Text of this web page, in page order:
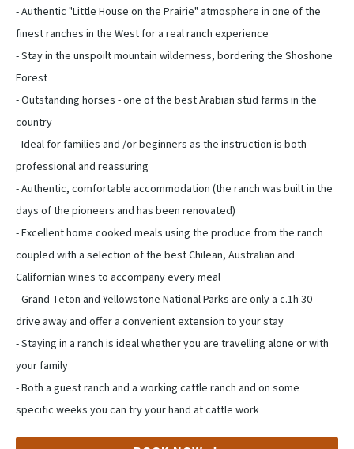
- Authentic "Little House on the Prairie" atmosphere in one of the
finest ranches in the West for a real ranch experience
- Stay in the unspoilt mountain wilderness, bordering the Shoshone
Forest
- Outstanding horses - one of the best Arabian stud farms in the
country
- Ideal for families and /or beginners as the instruction is both
professional and reassuring
- Authentic, comfortable accommodation (the ranch was built in the
days of the pioneers and has been renovated)
- Excellent home cooked meals using the produce from the ranch
coupled with a selection of the best Chilean, Australian and
Californian wines to accompany every meal
- Grand Teton and Yellowstone National Parks are only a c.1h 30
drive away and offer a convenient extension to your stay
- Staying in a ranch is ideal whether you are travelling alone or with
your family
- Both a guest ranch and a working cattle ranch and on some
specific weeks you can try your hand at cattle work